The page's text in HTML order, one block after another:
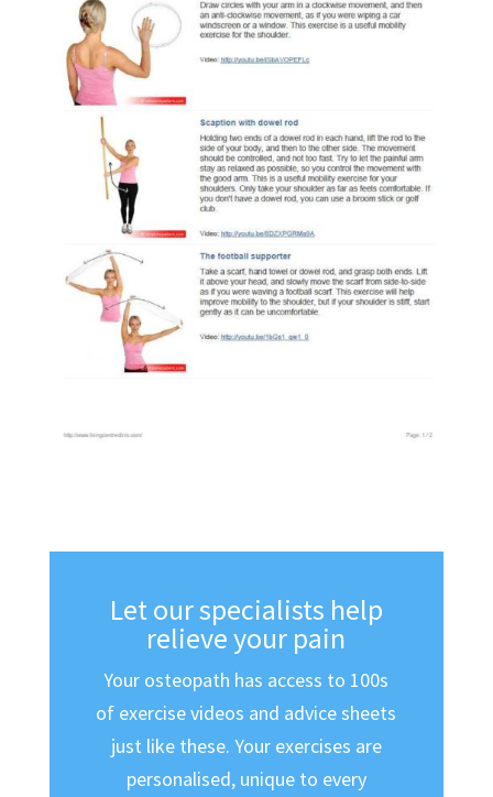
Let our specialists help
relieve your pain
Your osteopath has access to 100s
of exercise videos and advice sheets
just like these. Your exercises are
personalised, unique to every